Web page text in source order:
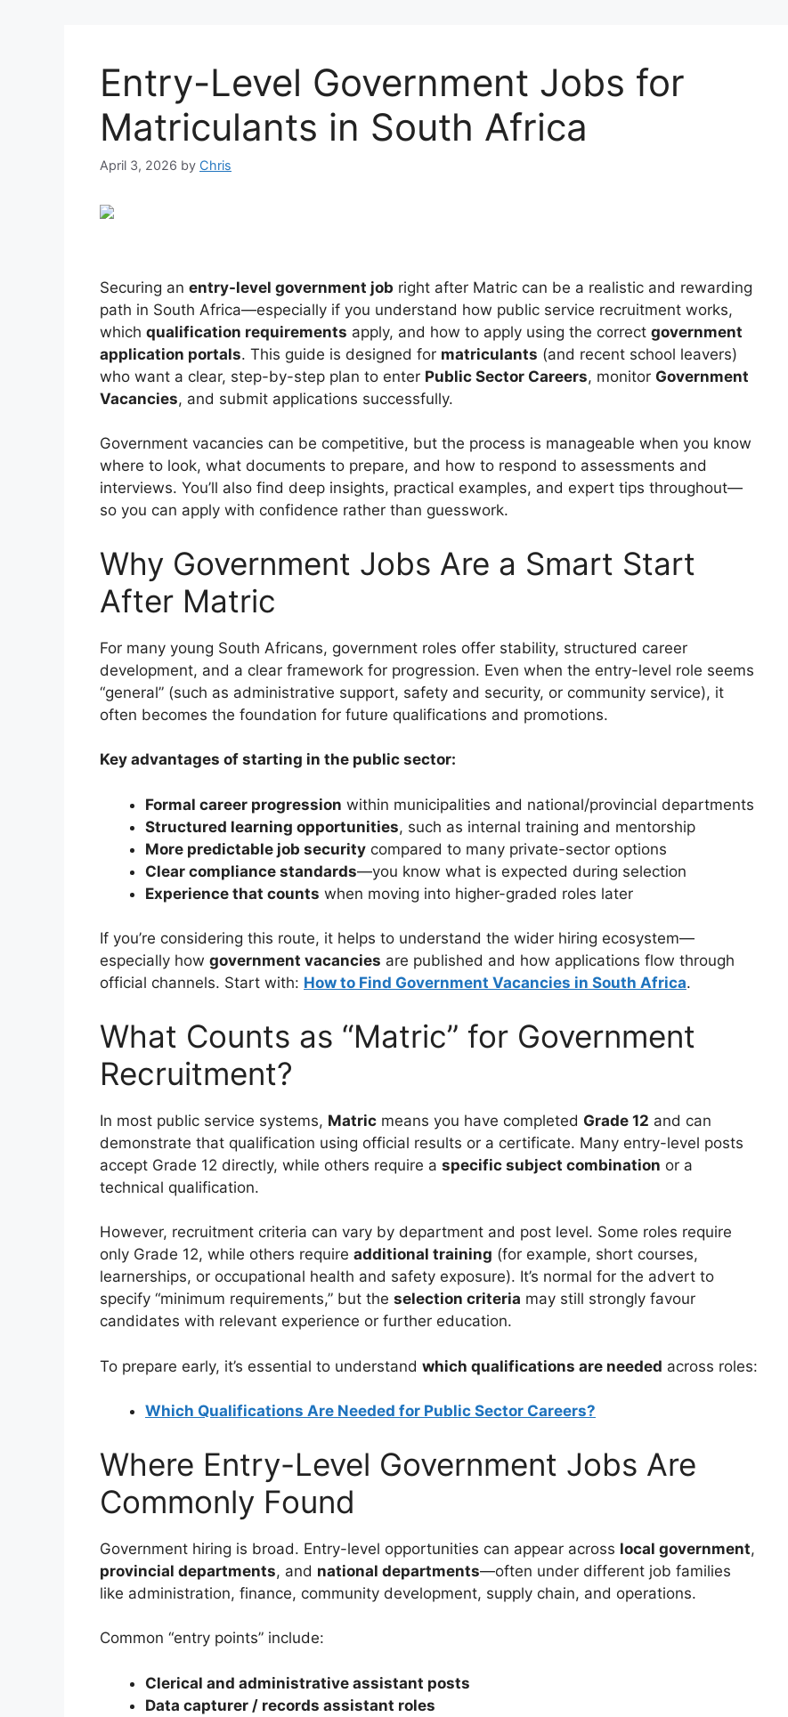
Entry-Level Government Jobs for
Matriculants in South Africa
April 3, 2026 by Chris
Securing an entry-level government job right after Matric can be a realistic and rewarding
path in South Africa—especially if you understand how public service recruitment works,
which qualification requirements apply, and how to apply using the correct government
application portals. This guide is designed for matriculants (and recent school leavers)
who want a clear, step-by-step plan to enter Public Sector Careers, monitor Government
Vacancies, and submit applications successfully.
Government vacancies can be competitive, but the process is manageable when you know
where to look, what documents to prepare, and how to respond to assessments and
interviews. You’ll also find deep insights, practical examples, and expert tips throughout—
so you can apply with confidence rather than guesswork.
Why Government Jobs Are a Smart Start
After Matric
For many young South Africans, government roles offer stability, structured career
development, and a clear framework for progression. Even when the entry-level role seems
“general” (such as administrative support, safety and security, or community service), it
often becomes the foundation for future qualifications and promotions.
Key advantages of starting in the public sector:
Formal career progression within municipalities and national/provincial departments
Structured learning opportunities, such as internal training and mentorship
More predictable job security compared to many private-sector options
Clear compliance standards—you know what is expected during selection
Experience that counts when moving into higher-graded roles later
If you’re considering this route, it helps to understand the wider hiring ecosystem—
especially how government vacancies are published and how applications flow through
official channels. Start with: How to Find Government Vacancies in South Africa.
What Counts as “Matric” for Government
Recruitment?
In most public service systems, Matric means you have completed Grade 12 and can
demonstrate that qualification using official results or a certificate. Many entry-level posts
accept Grade 12 directly, while others require a specific subject combination or a
technical qualification.
However, recruitment criteria can vary by department and post level. Some roles require
only Grade 12, while others require additional training (for example, short courses,
learnerships, or occupational health and safety exposure). It’s normal for the advert to
specify “minimum requirements,” but the selection criteria may still strongly favour
candidates with relevant experience or further education.
To prepare early, it’s essential to understand which qualifications are needed across roles:
Which Qualifications Are Needed for Public Sector Careers?
Where Entry-Level Government Jobs Are
Commonly Found
Government hiring is broad. Entry-level opportunities can appear across local government,
provincial departments, and national departments—often under different job families
like administration, finance, community development, supply chain, and operations.
Common “entry points” include:
Clerical and administrative assistant posts
Data capturer / records assistant roles